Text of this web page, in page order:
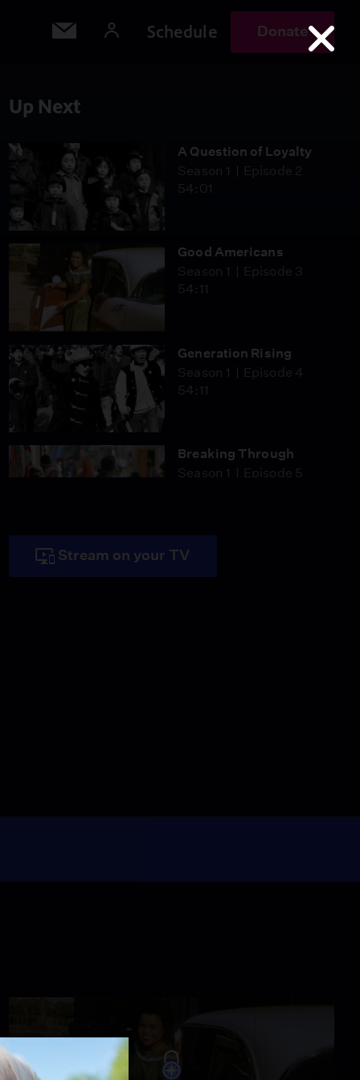
Schedule Donate
Up Next
A Question of Loyalty
Season 1
Episode 2
54:01
Good Americans
Season 1
Episode 3
54:11
Generation Rising
Season 1
Episode 4
54:11
Breaking Through
Season 1
Episode 5
"It Reminds Me I Have a
Legacy To Live Up To"
Inspiration for the
Learning Their Asian
Stream on your TV